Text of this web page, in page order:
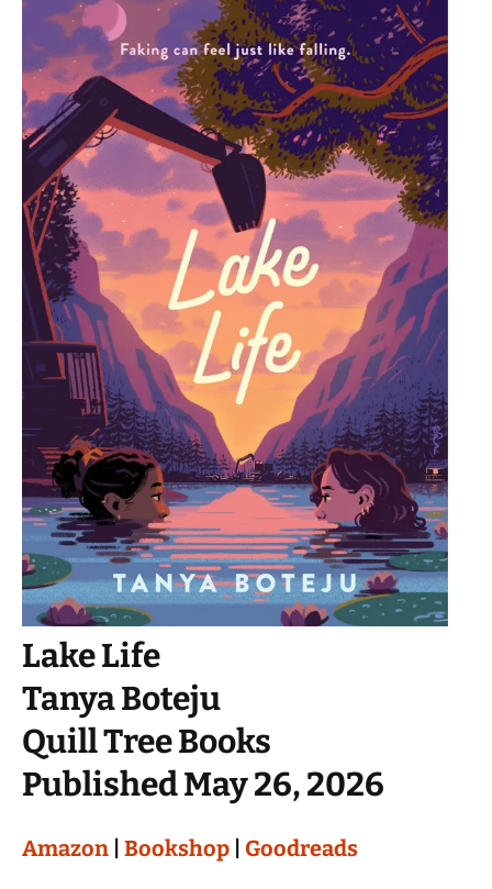
Lake Life
Tanya Boteju
Quill Tree Books
Published May 26, 2026
Amazon Bookshop Goodreads